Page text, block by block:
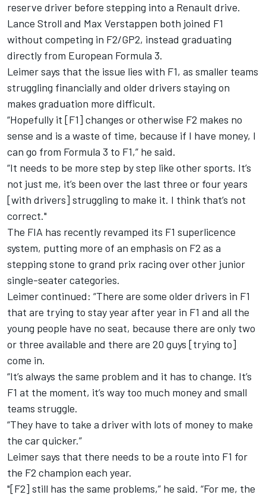
reserve driver before stepping into a Renault drive.
Lance Stroll and Max Verstappen both joined F1
without competing in F2/GP2, instead graduating
directly from European Formula 3.
Leimer says that the issue lies with F1, as smaller teams
struggling financially and older drivers staying on
makes graduation more difficult.
“Hopefully it [F1] changes or otherwise F2 makes no
sense and is a waste of time, because if I have money, I
can go from Formula 3 to F1,” he said.
“It needs to be more step by step like other sports. It’s
not just me, it’s been over the last three or four years
[with drivers] struggling to make it. I think that’s not
correct."
The FIA has recently revamped its F1 superlicence
system, putting more of an emphasis on F2 as a
stepping stone to grand prix racing over other junior
single-seater categories.
Leimer continued: “There are some older drivers in F1
that are trying to stay year after year in F1 and all the
young people have no seat, because there are only two
or three available and there are 20 guys [trying to]
come in.
“It’s always the same problem and it has to change. It’s
F1 at the moment, it’s way too much money and small
teams struggle.
“They have to take a driver with lots of money to make
the car quicker.”
Leimer says that there needs to be a route into F1 for
the F2 champion each year.
"[F2] still has the same problems,” he said. “For me, the